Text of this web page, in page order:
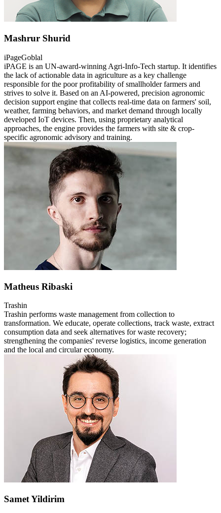
Mashrur Shurid
iPageGoblal
iPAGE is an UN-award-winning Agri-Info-Tech startup. It identifies
the lack of actionable data in agriculture as a key challenge
responsible for the poor profitability of smallholder farmers and
strives to solve it. Based on an AI-powered, precision agronomic
decision support engine that collects real-time data on farmers' soil,
weather, farming behaviors, and market demand through locally
developed IoT devices. Then, using proprietary analytical
approaches, the engine provides the farmers with site & crop-
specific agronomic advisory and training.
Matheus Ribaski
Trashin
Trashin performs waste management from collection to
transformation. We educate, operate collections, track waste, extract
consumption data and seek alternatives for waste recovery;
strengthening the companies' reverse logistics, income generation
and the local and circular economy.
Samet Yildirim